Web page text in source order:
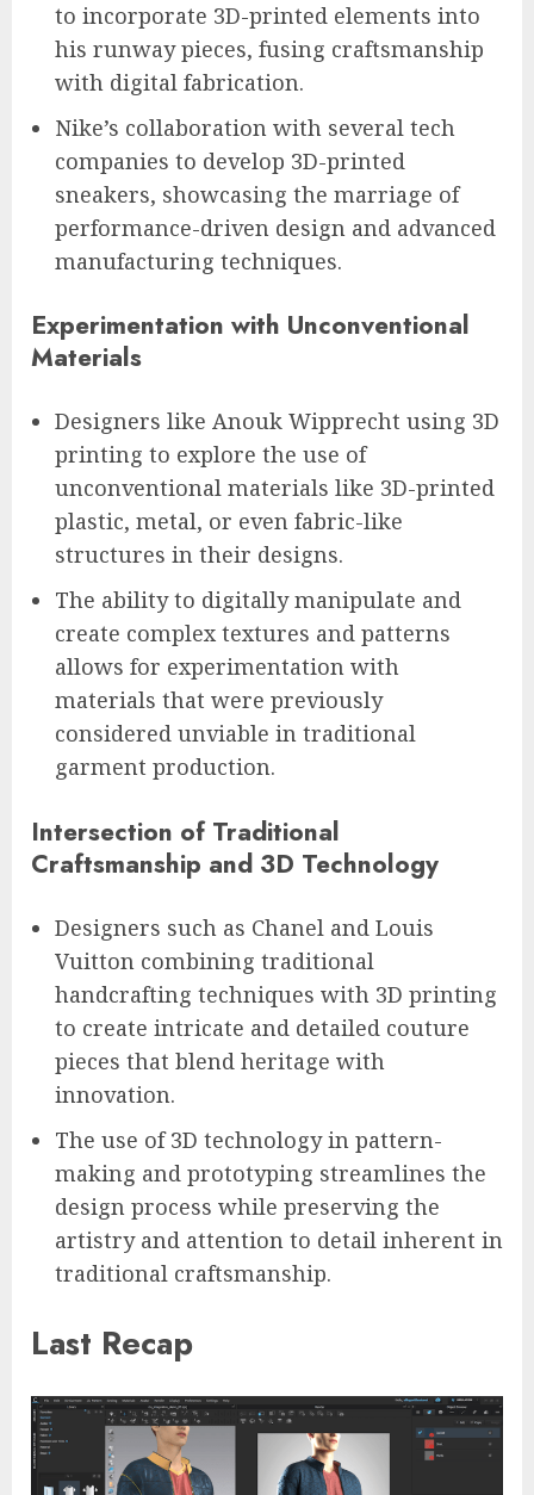
to incorporate 3D-printed elements into
his runway pieces, fusing craftsmanship
with digital fabrication.
Nike’s collaboration with several tech
companies to develop 3D-printed
sneakers, showcasing the marriage of
performance-driven design and advanced
manufacturing techniques.
Experimentation with Unconventional
Materials
Designers like Anouk Wipprecht using 3D
printing to explore the use of
unconventional materials like 3D-printed
plastic, metal, or even fabric-like
structures in their designs.
The ability to digitally manipulate and
create complex textures and patterns
allows for experimentation with
materials that were previously
considered unviable in traditional
garment production.
Intersection of Traditional
Craftsmanship and 3D Technology
Designers such as Chanel and Louis
Vuitton combining traditional
handcrafting techniques with 3D printing
to create intricate and detailed couture
pieces that blend heritage with
innovation.
The use of 3D technology in pattern-
making and prototyping streamlines the
design process while preserving the
artistry and attention to detail inherent in
traditional craftsmanship.
Last Recap